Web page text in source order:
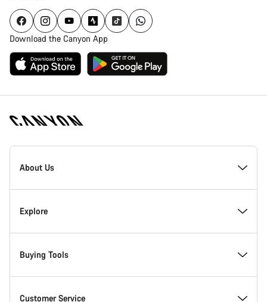
Download the Canyon App
Canyon
Homepage
About Us
Inside Canyon
Innovation at Canyon
Canyon Factory Racing
Explore
Events
Find Canyon locations
Buying Tools
Bike Finder
Customer Service